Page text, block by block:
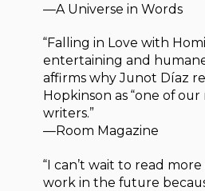
—A Universe in Words
“Falling in Love with
entertaining and
affirms why Junot Díaz
Hopkinson as “one of
writers.”
—Room Magazine
“I can’t wait to read more
work in the future